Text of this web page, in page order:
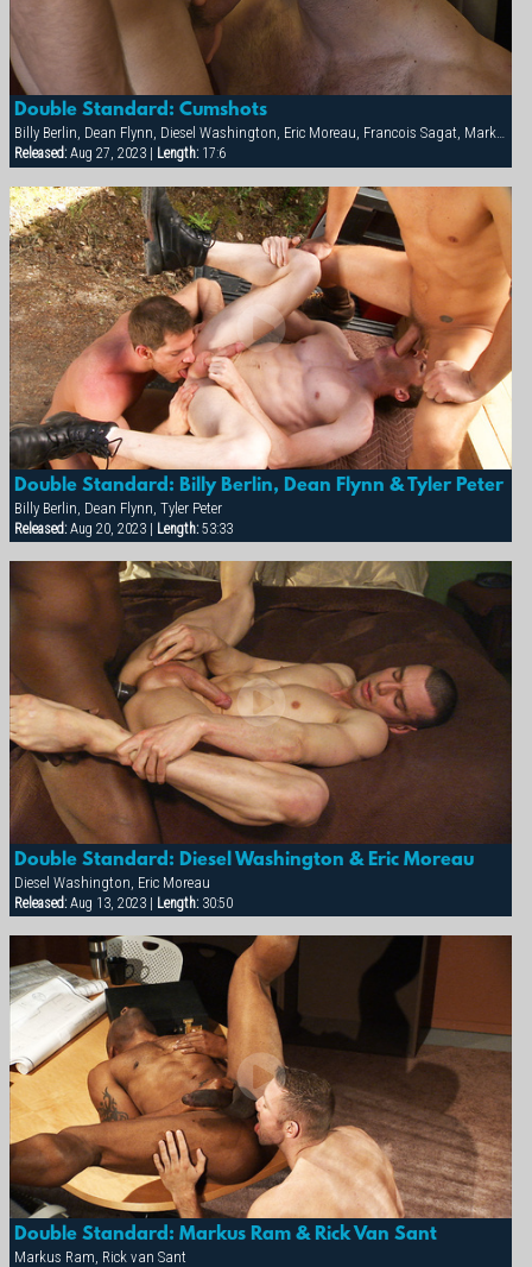
Double Standard: Cumshots
Billy Berlin, Dean Flynn, Diesel Washington, Eric Moreau, Francois Sagat, Markus Ram, Max Schutler, Rick van Sant, Tyler Peter
Released:Aug 27, 2023 | Length:17:6
Double Standard: Billy Berlin, Dean Flynn & Tyler Peter
Billy Berlin, Dean Flynn, Tyler Peter
Released:Aug 20, 2023 | Length:53:33
Double Standard: Diesel Washington & Eric Moreau
Diesel Washington, Eric Moreau
Released:Aug 13, 2023 | Length:30:50
Double Standard: Markus Ram & Rick Van Sant
Markus Ram, Rick van Sant